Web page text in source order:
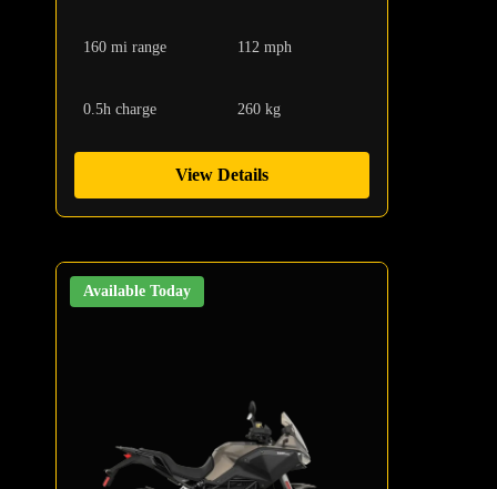
160 mi range 112 mph
0.5h charge 260 kg
View Details
Available Today